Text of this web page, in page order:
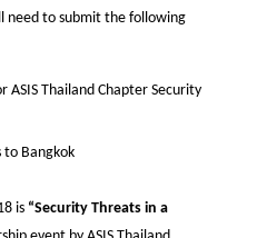
need to submit the following
Thailand Chapter Security
to Bangkok
is “Security Threats in a